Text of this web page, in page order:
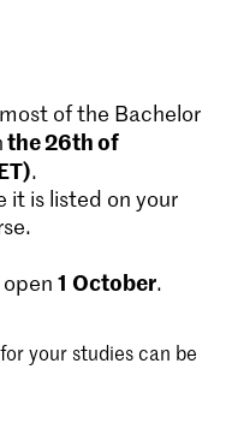
of the Bachelor
the 26th of
.
it is listed on your
1 October.
your studies can be